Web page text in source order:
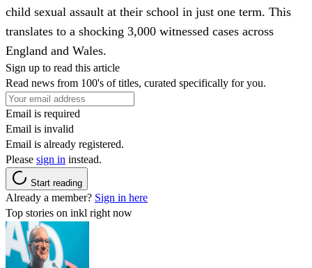
child sexual assault at their school in just one term. This
translates to a shocking 3,000 witnessed cases across
England and Wales.
Sign up to read this article
Read news from 100's of titles, curated specifically for you.
Email is required
Email is invalid
Email is already registered.
Please sign in instead.
Start reading
Already a member? Sign in here
Top stories on inkl right now